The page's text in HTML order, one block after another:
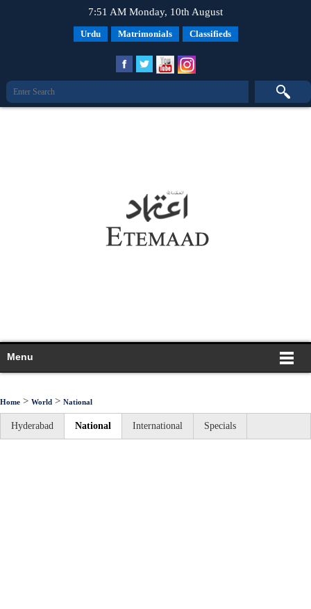
7:51 AM Monday, 10th August
Urdu Matrimonials Classifieds
Menu
Home > World > National
Hyderabad National International Specials